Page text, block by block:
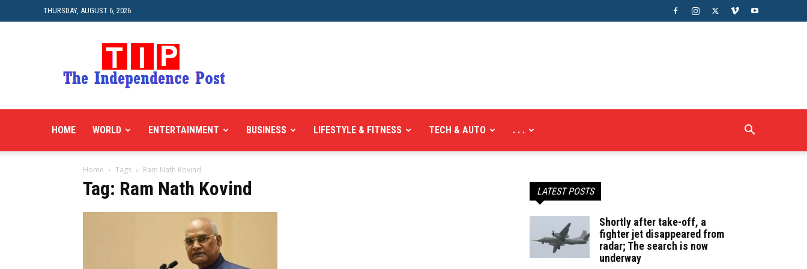
THURSDAY, AUGUST 6, 2026
HOME WORLD ENTERTAINMENT BUSINESS LIFESTYLE & FITNESS TECH & AUTO . . .
Home Tags Ram Nath Kovind
Tag: Ram Nath Kovind LATEST POSTS
Shortly after take-off, a
fighter jet disappeared from
radar; The search is now
underway